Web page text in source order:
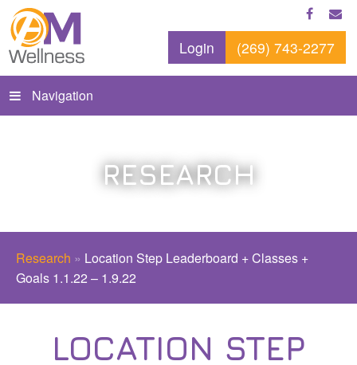
Login (269) 743-2277
Navigation
RESEARCH
Research » Location Step Leaderboard + Classes +
Goals 1.1.22 – 1.9.22
LOCATION STEP